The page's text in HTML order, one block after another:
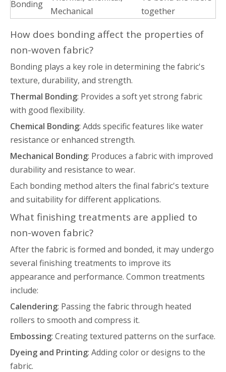
Bonding
Mechanical
together
How does bonding affect the properties of
non-woven fabric?
Bonding plays a key role in determining the fabric's
texture, durability, and strength.
Thermal Bonding: Provides a soft yet strong fabric
with good flexibility.
Chemical Bonding: Adds specific features like water
resistance or enhanced strength.
Mechanical Bonding: Produces a fabric with improved
durability and resistance to wear.
Each bonding method alters the final fabric's texture
and suitability for different applications.
What finishing treatments are applied to
non-woven fabric?
After the fabric is formed and bonded, it may undergo
several finishing treatments to improve its
appearance and performance. Common treatments
include:
Calendering: Passing the fabric through heated
rollers to smooth and compress it.
Embossing: Creating textured patterns on the surface.
Dyeing and Printing: Adding color or designs to the
fabric.